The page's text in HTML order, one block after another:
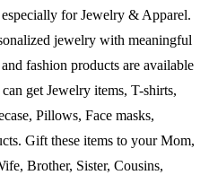
for Jewelry & Apparel.
jewelry with meaningful
fashion products are available
get Jewelry items, T-shirts,
Pillows, Face masks,
Gift these items to your Mom,
Brother, Sister, Cousins,